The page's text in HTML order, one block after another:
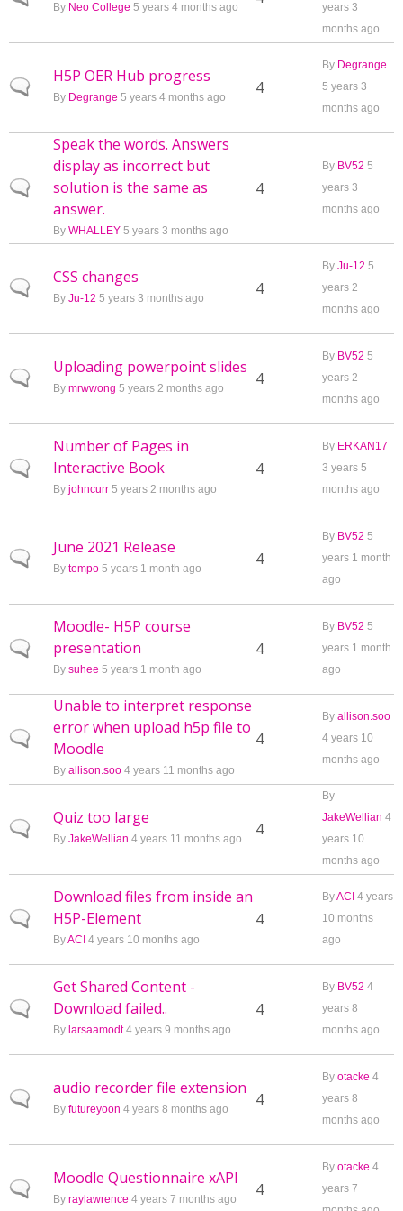
By Neo College 5 years 4 months ago
years 3
months ago
Normal topic
H5P OER Hub progress
By Degrange 5 years 4 months ago 4
By Degrange
5 years 3
months ago
Normal topic
Speak the words. Answers
display as incorrect but
solution is the same as
answer.
By WHALLEY 5 years 3 months ago
4
By BV52 5
years 3
months ago
Normal topic
CSS changes
By Ju-12 5 years 3 months ago 4
By Ju-12 5
years 2
months ago
Normal topic
Uploading powerpoint slides
By mrwwong 5 years 2 months ago 4
By BV52 5
years 2
months ago
Normal topic
Number of Pages in
Interactive Book
By johncurr 5 years 2 months ago
4
By ERKAN17
3 years 5
months ago
Normal topic
June 2021 Release
By tempo 5 years 1 month ago 4
By BV52 5
years 1 month
ago
Normal topic
Moodle- H5P course
presentation
By suhee 5 years 1 month ago
4
By BV52 5
years 1 month
ago
Normal topic
Unable to interpret response
error when upload h5p file to
Moodle
By allison.soo 4 years 11 months ago
4
By allison.soo
4 years 10
months ago
Normal topic
Quiz too large
By JakeWellian 4 years 11 months ago 4
By
JakeWellian 4
years 10
months ago
Normal topic
Download files from inside an
H5P-Element
ByACI 4 years 10 months ago
4
ByACI 4 years
10 months
ago
Normal topic
Get Shared Content -
Download failed..
By larsaamodt4 years 9 months ago
4
By BV52 4
years 8
months ago
Normal topic
audio recorder file extension
By futureyoon 4 years 8 months ago 4
By otacke 4
years 8
months ago
Normal topic
Moodle Questionnaire xAPI
By raylawrence 4 years 7 months ago 4
By otacke 4
years 7